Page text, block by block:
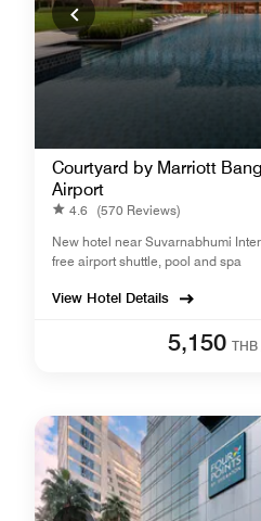
Courtyard by Marriott
Airport
4.6 (570 Reviews)
New hotel near Suvarnabhumi
free airport shuttle, pool and spa
View Hotel Details
5,150